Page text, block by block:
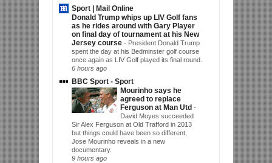
Sport | Mail Online
Donald Trump whips up LIV Golf fans
as he rides around with Gary Player
on final day of tournament at his New
Jersey course - President Donald Trump
spent the day at his Bedminster golf course
once again as LIV Golf played its final round.
6 hours ago
BBC Sport - Sport
Mourinho says he
agreed to replace
Ferguson at Man Utd -
David Moyes succeeded
Sir Alex Ferguson at Old Trafford in 2013
but things could have been so different,
Jose Mourinho reveals in a new
documentary.
9 hours ago